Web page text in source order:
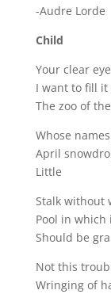
-Audre Lorde
Child
Your clear
I want to fill it
The zoo of
Whose
April
Little
Stalk without
Pool in which
Should be
Not this
Wringing of